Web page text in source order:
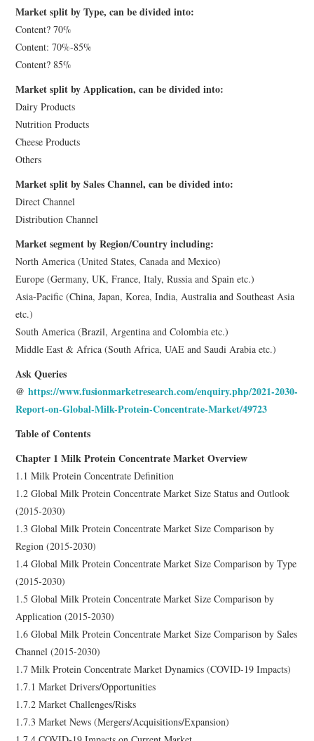
Market split by Type, can be divided into:
Content? 70%
Content: 70%-85%
Content? 85%
Market split by Application, can be divided into:
Dairy Products
Nutrition Products
Cheese Products
Others
Market split by Sales Channel, can be divided into:
Direct Channel
Distribution Channel
Market segment by Region/Country including:
North America (United States, Canada and Mexico)
Europe (Germany, UK, France, Italy, Russia and Spain etc.)
Asia-Pacific (China, Japan, Korea, India, Australia and Southeast Asia
etc.)
South America (Brazil, Argentina and Colombia etc.)
Middle East & Africa (South Africa, UAE and Saudi Arabia etc.)
Ask Queries
@https://www.fusionmarketresearch.com/enquiry.php/2021-2030-
Report-on-Global-Milk-Protein-Concentrate-Market/49723
Table of Contents
Chapter 1 Milk Protein Concentrate Market Overview
1.1 Milk Protein Concentrate Definition
1.2 Global Milk Protein Concentrate Market Size Status and Outlook
(2015-2030)
1.3 Global Milk Protein Concentrate Market Size Comparison by
Region (2015-2030)
1.4 Global Milk Protein Concentrate Market Size Comparison by Type
(2015-2030)
1.5 Global Milk Protein Concentrate Market Size Comparison by
Application (2015-2030)
1.6 Global Milk Protein Concentrate Market Size Comparison by Sales
Channel (2015-2030)
1.7 Milk Protein Concentrate Market Dynamics (COVID-19 Impacts)
1.7.1 Market Drivers/Opportunities
1.7.2 Market Challenges/Risks
1.7.3 Market News (Mergers/Acquisitions/Expansion)